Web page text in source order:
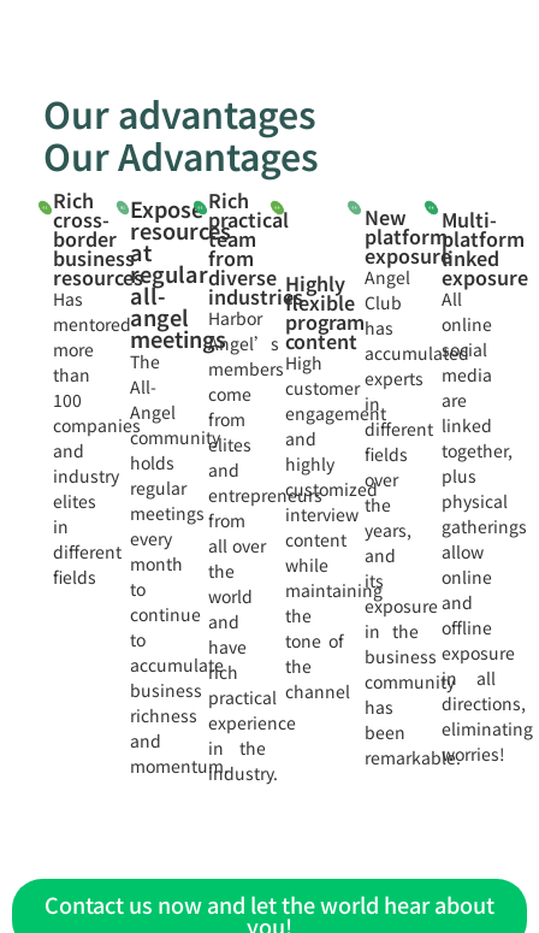
Our advantages
Our Advantages
Rich
cross-
border
business
resources
Has
mentored
more
than
100
companies
and
industry
elites
in
different
fields
Expose
resources
at
regular
all-
angel
meetings
The
All-
Angel
community
holds
regular
meetings
every
month
to
continue
to
accumulate
business
richness
and
momentum.
Rich
practical
team
from
diverse
industries
Harbor
Angel’s
members
come
from
elites
and
entrepreneurs
from
all over
the
world
and
have
rich
practical
experience
in the
industry.
Highly
flexible
program
content
High
customer
engagement
and
highly
customized
interview
content
while
maintaining
the
tone of
the
channel
New
platform
exposure
Angel
Club
has
accumulated
experts
in
different
fields
over
the
years,
and
its
exposure
in the
business
community
has
been
remarkable.
Multi-
platform
linked
exposure
All
online
social
media
are
linked
together,
plus
physical
gatherings
allow
online
and
offline
exposure
in all
directions,
eliminating
worries!
Contact us now and let the world hear about
you!